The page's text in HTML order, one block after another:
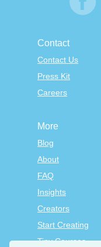
Contact
Contact Us
Press Kit
Careers
More
Blog
About
FAQ
Insights
Creators
Start Creating
Tiny Courses